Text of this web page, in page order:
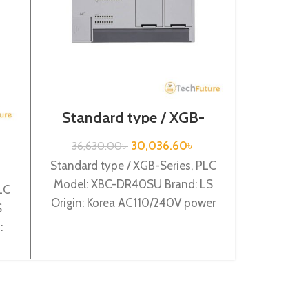
Standard type / XGB-
Series / XBC-DR40SU
36,630.00৳ 30,036.60৳
Standard type / XGB-Series, PLC
Model: XBC-DR40SU Brand: LS
Origin: Korea AC110/240V power